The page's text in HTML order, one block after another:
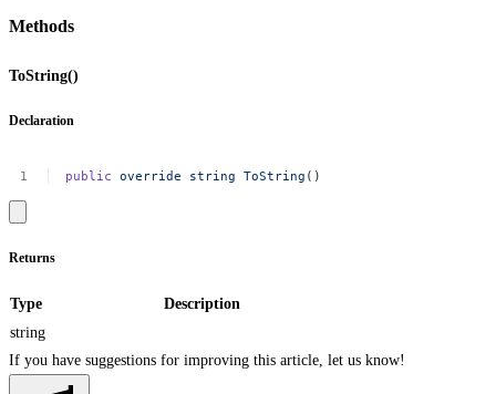
Methods
ToString()
Declaration
public override string ToString ()
Returns
Type
Description
string
If you have suggestions for improving this article, let us know!